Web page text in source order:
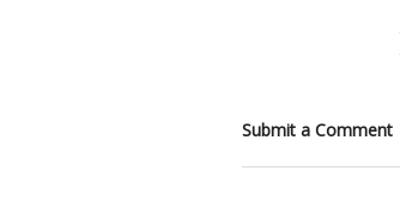
Submit a Comment